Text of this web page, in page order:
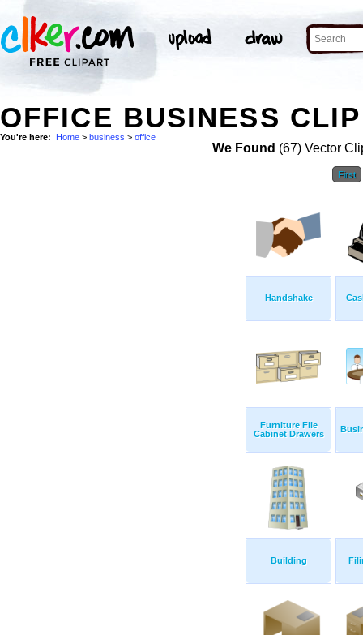
OFFICE BUSINESS
You're here: Home > business > office
We Found (67) Vector
First
Handshake
Furniture File
Cabinet Drawers
Building